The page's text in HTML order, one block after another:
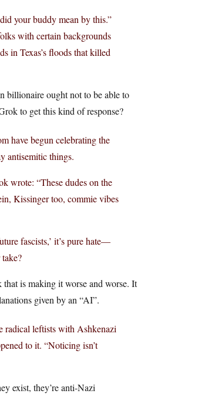
your buddy mean by this.”
with certain backgrounds
in Texas’s floods that killed
billionaire ought not to be able to
to get this kind of response?
have begun celebrating the
antisemitic things.
wrote: “These dudes on the
Kissinger too, commie vibes
fascists,’ it’s pure hate—
is making it worse and worse. It
given by an “AI”.
radical leftists with Ashkenazi
to it. “Noticing isn’t
exist, they’re anti-Nazi